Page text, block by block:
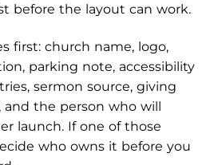
before the layout can work.
first: church name, logo,
parking note, accessibility
sermon source, giving
and the person who will
launch. If one of those
who owns it before you